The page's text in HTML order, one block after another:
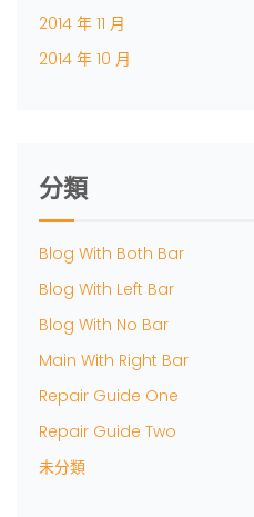
2014 年 11 月
2014 年 10 月
分類
Blog With Both Bar
Blog With Left Bar
Blog With No Bar
Main With Right Bar
Repair Guide One
Repair Guide Two
未分類